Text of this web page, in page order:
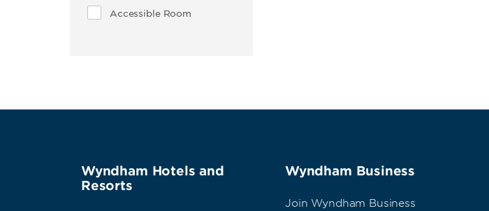
Accessible Room
Wyndham Hotels and
Resorts
Wyndham Business
Join Wyndham Business